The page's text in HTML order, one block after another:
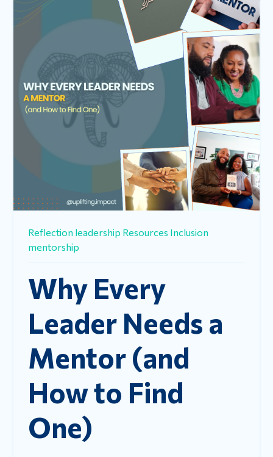
Reflection leadership Resources Inclusion
mentorship
Why Every
Leader Needs a
Mentor (and
How to Find
One)